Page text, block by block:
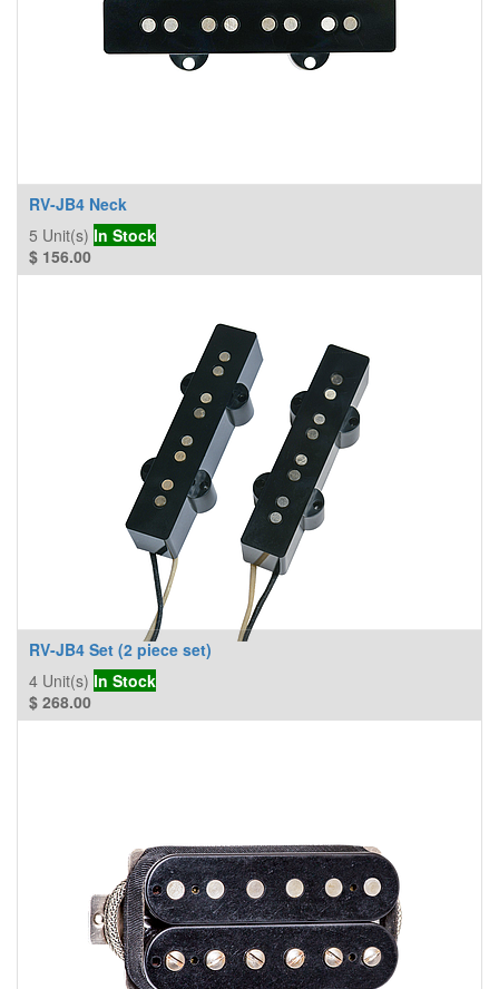
RV-JB4 Neck
5 Unit(s) In Stock
$ 156.00
RV-JB4 Set (2 piece set)
4 Unit(s) In Stock
$ 268.00